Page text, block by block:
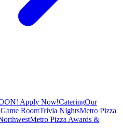
Apply Now!CateringOur
Game RoomTrivia NightsMetro Pizza
Metro Pizza Awards &